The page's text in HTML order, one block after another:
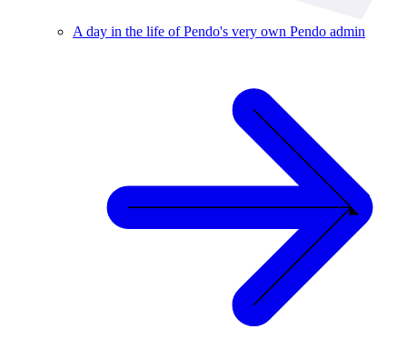
A day in the life of Pendo's very own Pendo admin